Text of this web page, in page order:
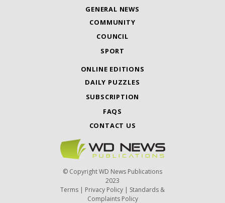
GENERAL NEWS
COMMUNITY
COUNCIL
SPORT
ONLINE EDITIONS
DAILY PUZZLES
SUBSCRIPTION
FAQS
CONTACT US
© Copyright WD News Publications
2023
Terms | Privacy Policy | Standards &
Complaints Policy